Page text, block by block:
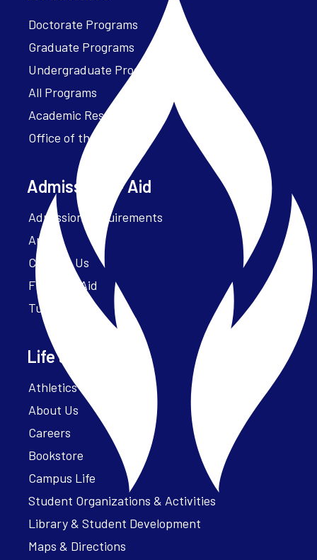
Doctorate Programs
Graduate Programs
Undergraduate Programs
All Programs
Academic Resources
Office of the President
Admissions + Aid
Admission Requirements
Apply
Contact Us
Financial Aid
Tuition
Life at Parker
Athletics – ParkerFit
About Us
Careers
Bookstore
Campus Life
Student Organizations & Activities
Library & Student Development
Maps & Directions